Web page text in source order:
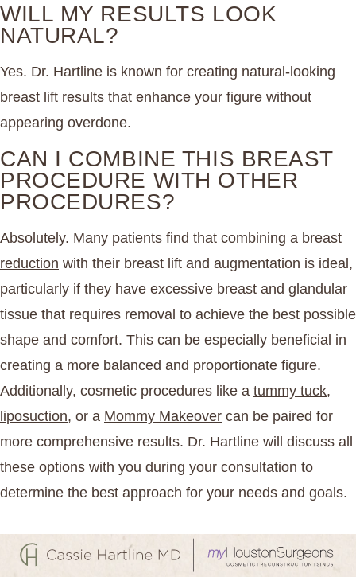
WILL MY RESULTS LOOK
NATURAL?
Yes. Dr. Hartline is known for creating natural-looking
breast lift results that enhance your figure without
appearing overdone.
CAN I COMBINE THIS BREAST
PROCEDURE WITH OTHER
PROCEDURES?
Absolutely. Many patients find that combining a breast
reduction with their breast lift and augmentation is ideal,
particularly if they have excessive breast and glandular
tissue that requires removal to achieve the best possible
shape and comfort. This can be especially beneficial in
creating a more balanced and proportionate figure.
Additionally, cosmetic procedures like a tummy tuck,
liposuction, or a Mommy Makeover can be paired for
more comprehensive results. Dr. Hartline will discuss all
these options with you during your consultation to
determine the best approach for your needs and goals.